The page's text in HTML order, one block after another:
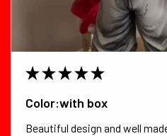
★ ★ ★ ★ ★
Color:with box
Beautiful design and well